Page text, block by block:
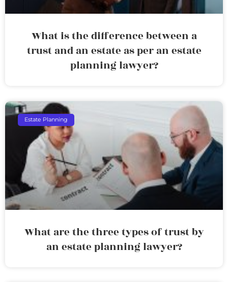
What is the difference between a
trust and an estate as per an estate
planning lawyer?
Estate Planning
What are the three types of trust by
an estate planning lawyer?